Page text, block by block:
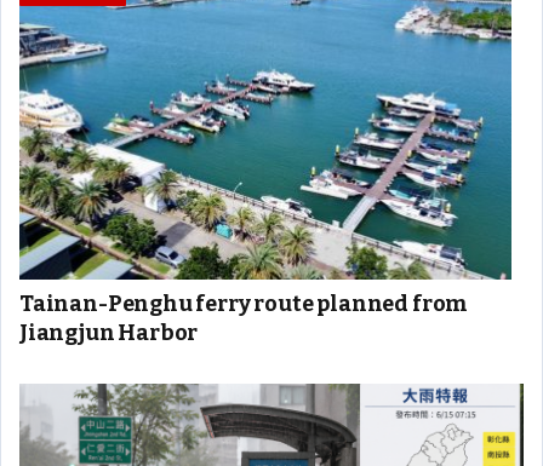
Tainan-Penghu ferry route planned from
Jiangjun Harbor